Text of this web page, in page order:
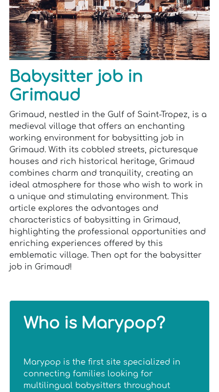
Babysitter job in
Grimaud
Grimaud, nestled in the Gulf of Saint-Tropez, is a
medieval village that offers an enchanting
working environment for babysitting job in
Grimaud. With its cobbled streets, picturesque
houses and rich historical heritage, Grimaud
combines charm and tranquility, creating an
ideal atmosphere for those who wish to work in
a unique and stimulating environment. This
article explores the advantages and
characteristics of babysitting in Grimaud,
highlighting the professional opportunities and
enriching experiences offered by this
emblematic village. Then opt for the babysitter
job in Grimaud!
Who is Marypop?
Marypop is the first site specialized in
connecting families looking for
multilingual babysitters throughout